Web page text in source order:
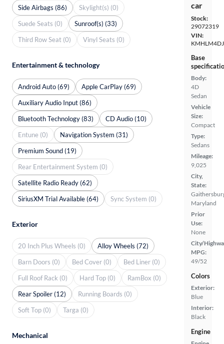
car
Stock:
29072319
VIN:
Base
Body:
4D
Sedan
Vehicle
Size:
Compact
Type:
Sedans
Mileage:
9,025
City,
State:
Maryland
Prior
Use:
None
City/
MPG:
49/52
Colors
Exterior:
Blue
Interior:
Black
Engine
Side Airbags (86)
Skylight(s) (0)
Suede Seats (0)
Sunroof(s) (33)
Third Row Seat (0)
Vinyl Seats (0)
Entertainment & technology
Android Auto (69)
Apple CarPlay (69)
Auxiliary Audio Input (86)
Bluetooth Technology (83)
CD Audio (10)
Entune (0)
Navigation System (31)
Premium Sound (19)
Rear Entertainment System (0)
Satellite Radio Ready (62)
SiriusXM Trial Available (64)
Sync System (0)
Exterior
20 Inch Plus Wheels (0)
Alloy Wheels (72)
Barn Doors (0)
Bed Cover (0)
Bed Liner (0)
Full Roof Rack (0)
Hard Top (0)
RamBox (0)
Rear Spoiler (12)
Running Boards (0)
Soft Top (0)
Targa (0)
Mechanical